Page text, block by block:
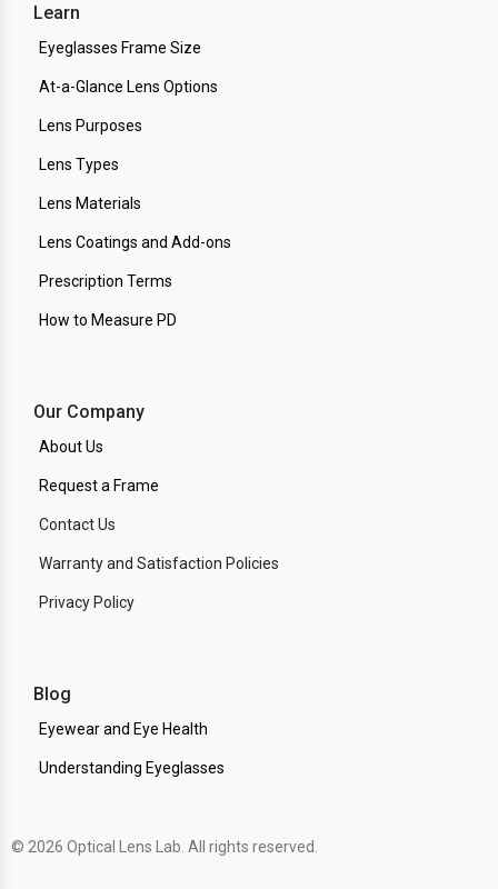
Learn
Eyeglasses Frame Size
At-a-Glance Lens Options
Lens Purposes
Lens Types
Lens Materials
Lens Coatings and Add-ons
Prescription Terms
How to Measure PD
Our Company
About Us
Request a Frame
Contact Us
Warranty and Satisfaction Policies
Privacy Policy
Blog
Eyewear and Eye Health
Understanding Eyeglasses
© 2026 Optical Lens Lab. All rights reserved.